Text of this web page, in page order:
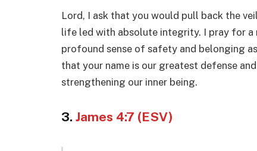
Lord, I ask that you would pull back the
life led with absolute integrity. I pray for
profound sense of safety and belonging
that your name is our greatest defense
strengthening our inner being.
3. James 4:7 (ESV)